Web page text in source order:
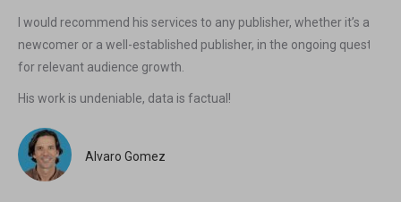
I would recommend his services to any publisher, whether it’s a
newcomer or a well-established publisher, in the ongoing quest
for relevant audience growth.
His work is undeniable, data is factual!
Alvaro Gomez